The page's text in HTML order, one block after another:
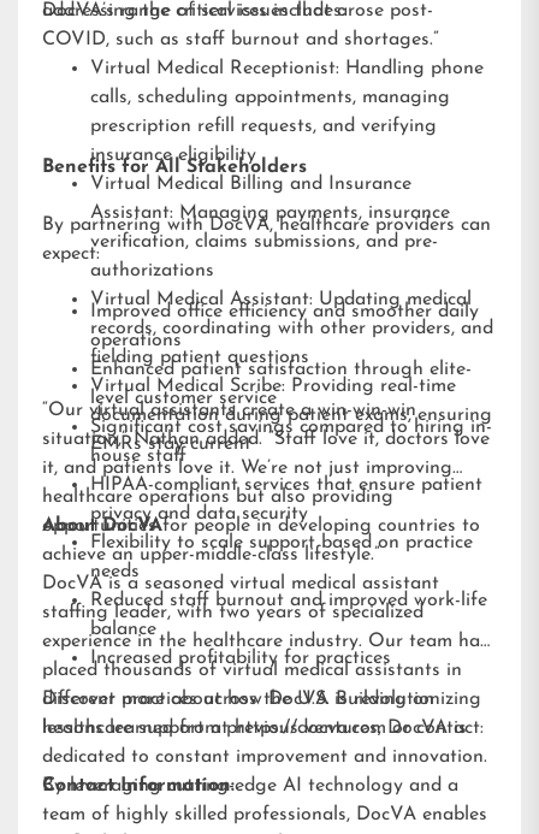
addressing the critical issues that arose post-
COVID, such as staff burnout and shortages.”
DocVA’s range of services includes:
Virtual Medical Receptionist: Handling phone
calls, scheduling appointments, managing
prescription refill requests, and verifying
insurance eligibility
Virtual Medical Billing and Insurance
Assistant: Managing payments, insurance
verification, claims submissions, and pre-
authorizations
Virtual Medical Assistant: Updating medical
records, coordinating with other providers, and
fielding patient questions
Virtual Medical Scribe: Providing real-time
documentation during patient exams, ensuring
EMRs stay current
Benefits for All Stakeholders
By partnering with DocVA, healthcare providers can
expect:
Improved office efficiency and smoother daily
operations
Enhanced patient satisfaction through elite-
level customer service
Significant cost savings compared to hiring in-
house staff
HIPAA-compliant services that ensure patient
privacy and data security
Flexibility to scale support based on practice
needs
Reduced staff burnout and improved work-life
balance
Increased profitability for practices
“Our virtual assistants create a win-win-win
situation,” Nathan added. “Staff love it, doctors love
it, and patients love it. We’re not just improving
healthcare operations but also providing
opportunities for people in developing countries to
achieve an upper-middle-class lifestyle.”
About DocVA
DocVA is a seasoned virtual medical assistant
staffing leader, with two years of specialized
experience in the healthcare industry. Our team has
placed thousands of virtual medical assistants in
different practices across the U.S. Building on
lessons learned from previous ventures, DocVA is
dedicated to constant improvement and innovation.
By leveraging cutting-edge AI technology and a
team of highly skilled professionals, DocVA enables
Discover more about how DocVA is revolutionizing
healthcare support athttps://docva.com or contact:
Contact Information: